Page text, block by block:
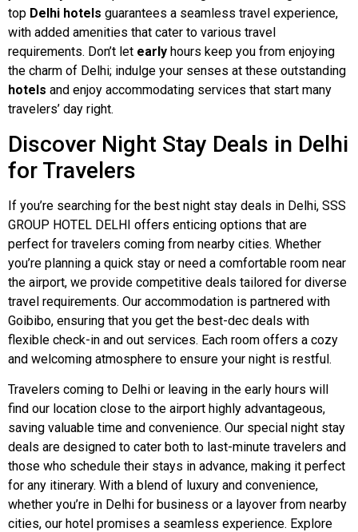
top Delhi hotels guarantees a seamless travel experience,
with added amenities that cater to various travel
requirements. Don’t let early hours keep you from enjoying
the charm of Delhi; indulge your senses at these outstanding
hotels and enjoy accommodating services that start many
travelers’ day right.
Discover Night Stay Deals in Delhi
for Travelers
If you’re searching for the best night stay deals in Delhi, SSS
GROUP HOTEL DELHI offers enticing options that are
perfect for travelers coming from nearby cities. Whether
you’re planning a quick stay or need a comfortable room near
the airport, we provide competitive deals tailored for diverse
travel requirements. Our accommodation is partnered with
Goibibo, ensuring that you get the best-dec deals with
flexible check-in and out services. Each room offers a cozy
and welcoming atmosphere to ensure your night is restful.
Travelers coming to Delhi or leaving in the early hours will
find our location close to the airport highly advantageous,
saving valuable time and convenience. Our special night stay
deals are designed to cater both to last-minute travelers and
those who schedule their stays in advance, making it perfect
for any itinerary. With a blend of luxury and convenience,
whether you’re in Delhi for business or a layover from nearby
cities, our hotel promises a seamless experience. Explore